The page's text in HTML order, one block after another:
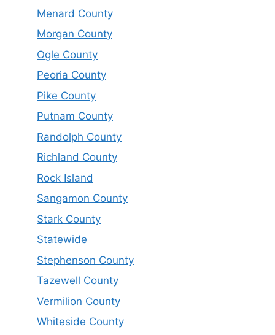
Menard County
Morgan County
Ogle County
Peoria County
Pike County
Putnam County
Randolph County
Richland County
Rock Island
Sangamon County
Stark County
Statewide
Stephenson County
Tazewell County
Vermilion County
Whiteside County